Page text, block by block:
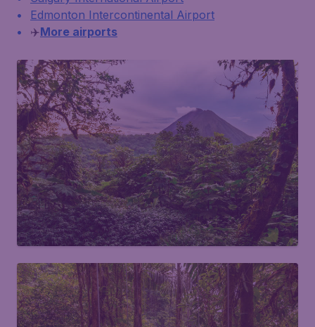
Edmonton Intercontinental Airport
✈️More airports